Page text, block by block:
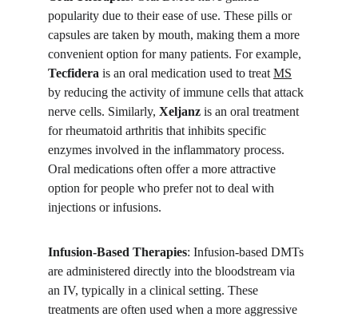
popularity due to their ease of use. These pills or
capsules are taken by mouth, making them a more
convenient option for many patients. For example,
Tecfidera is an oral medication used to treat MS
by reducing the activity of immune cells that attack
nerve cells. Similarly, Xeljanz is an oral treatment
for rheumatoid arthritis that inhibits specific
enzymes involved in the inflammatory process.
Oral medications often offer a more attractive
option for people who prefer not to deal with
injections or infusions.
Infusion-Based Therapies: Infusion-based DMTs
are administered directly into the bloodstream via
an IV, typically in a clinical setting. These
treatments are often used when a more aggressive